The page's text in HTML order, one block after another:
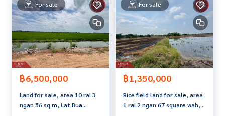
For sale
฿6,500,000
Land for sale, area 10 rai 3
ngan 56 sq m, Lat Bua
For sale
฿1,350,000
Rice field land for sale, area
1 rai 2 ngan 67 square wah,